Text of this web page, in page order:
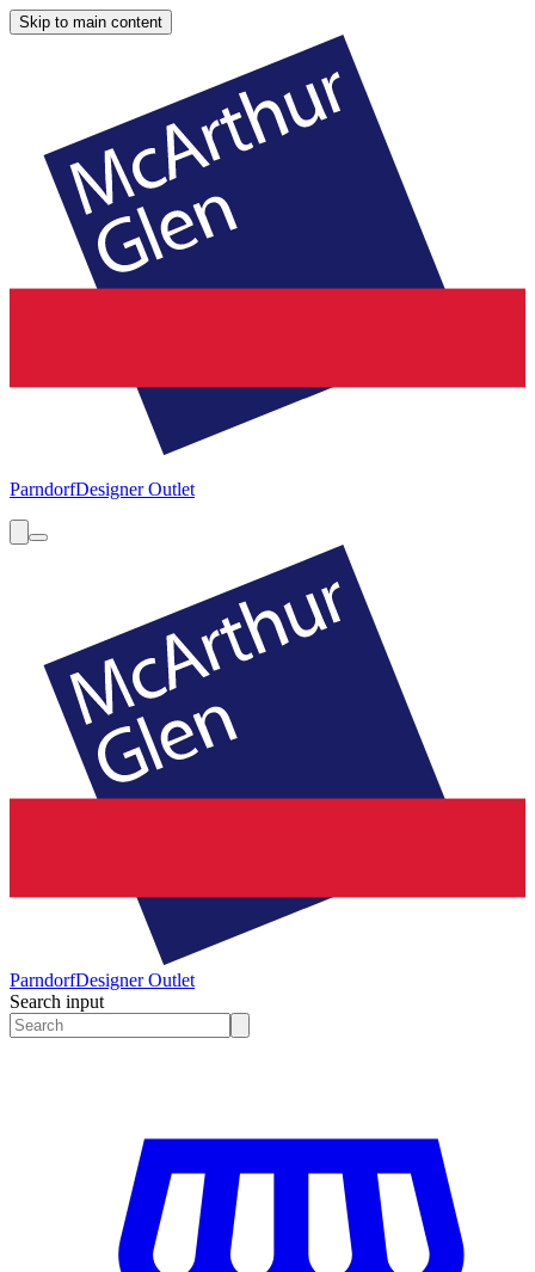
Skip to main content
ParndorfDesigner Outlet
ParndorfDesigner Outlet
Search input